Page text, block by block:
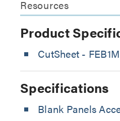
Resources
Product
CutSheet -
Specifications
Blank Panels